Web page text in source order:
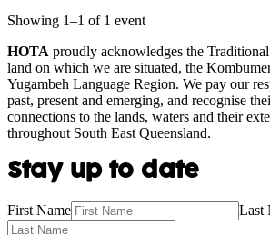
Showing 1–1 of 1 event
HOTA proudly acknowledges the
land on which we are situated, the
Yugambeh Language Region. We pay our
past, present and emerging, and recognise
connections to the lands, waters and their
throughout South East Queensland.
Stay up to date
First Name Last